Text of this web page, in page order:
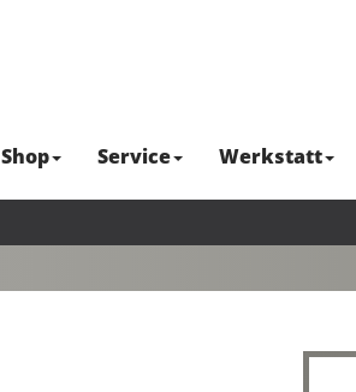
Shop Service Werkstatt